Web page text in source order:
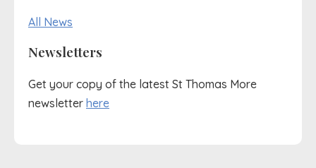
All News
Newsletters
Get your copy of the latest St Thomas More
newsletter here